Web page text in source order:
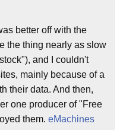
better off with the
the thing nearly as slow
and I couldn't
mainly because of a
their data. And then,
one producer of "Free
them. eMachines